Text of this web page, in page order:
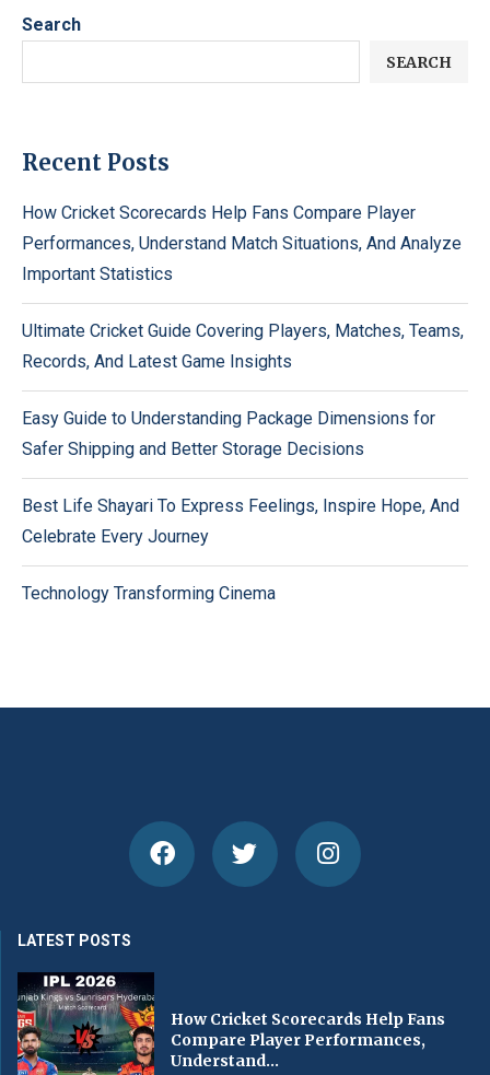
Search
SEARCH
Recent Posts
How Cricket Scorecards Help Fans Compare Player
Performances, Understand Match Situations, And Analyze
Important Statistics
Ultimate Cricket Guide Covering Players, Matches, Teams,
Records, And Latest Game Insights
Easy Guide to Understanding Package Dimensions for
Safer Shipping and Better Storage Decisions
Best Life Shayari To Express Feelings, Inspire Hope, And
Celebrate Every Journey
Technology Transforming Cinema
LATEST POSTS
How Cricket Scorecards Help Fans
Compare Player Performances,
Understand...